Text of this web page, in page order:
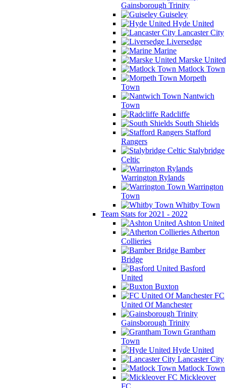
Gainsborough Trinity
Guiseley
Hyde United
Lancaster City
Liversedge
Marine
Marske United
Matlock Town
Morpeth
Town
Nantwich
Town
Radcliffe
South Shields
Stafford
Rangers
Stalybridge
Celtic
Warrington Rylands
Warrington
Town
Whitby Town
Team Stats for 2021 - 2022
Ashton United
Atherton
Collieries
Bamber
Bridge
Basford
United
Buxton
FC
United Of Manchester
Gainsborough Trinity
Grantham
Town
Hyde United
Lancaster City
Matlock Town
Mickleover
FC